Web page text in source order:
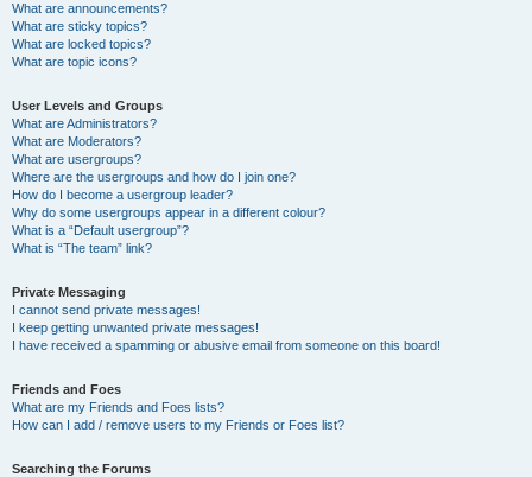
What are announcements?
What are sticky topics?
What are locked topics?
What are topic icons?
User Levels and Groups
What are Administrators?
What are Moderators?
What are usergroups?
Where are the usergroups and how do I join one?
How do I become a usergroup leader?
Why do some usergroups appear in a different colour?
What is a “Default usergroup”?
What is “The team” link?
Private Messaging
I cannot send private messages!
I keep getting unwanted private messages!
I have received a spamming or abusive email from someone on this board!
Friends and Foes
What are my Friends and Foes lists?
How can I add / remove users to my Friends or Foes list?
Searching the Forums